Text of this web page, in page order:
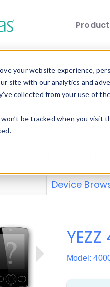
your website experience,
site with our analytics and
collected from your use of
be tracked when you
Explore our
explore and
Device
YEZZ
Model: